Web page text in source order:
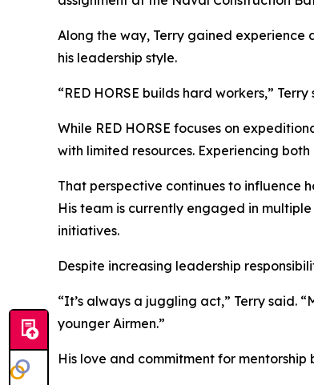
Along the way, Terry gained experience
his leadership style.
“RED HORSE builds hard workers,”
While RED HORSE focuses on
with limited resources. Experiencing
That perspective continues to influence
His team is currently engaged in
initiatives.
Despite increasing leadership
“It’s always a juggling act,” Terry said.
younger Airmen.”
His love and commitment for